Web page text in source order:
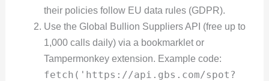
their policies follow EU data rules (GDPR).
Use the Global Bullion Suppliers API (free up to
1,000 calls daily) via a bookmarklet or
Tampermonkey extension. Example code:
fetch('https://api.gbs.com/spot?